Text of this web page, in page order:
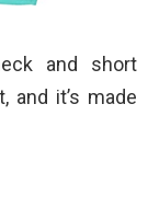
and short
and it’s made